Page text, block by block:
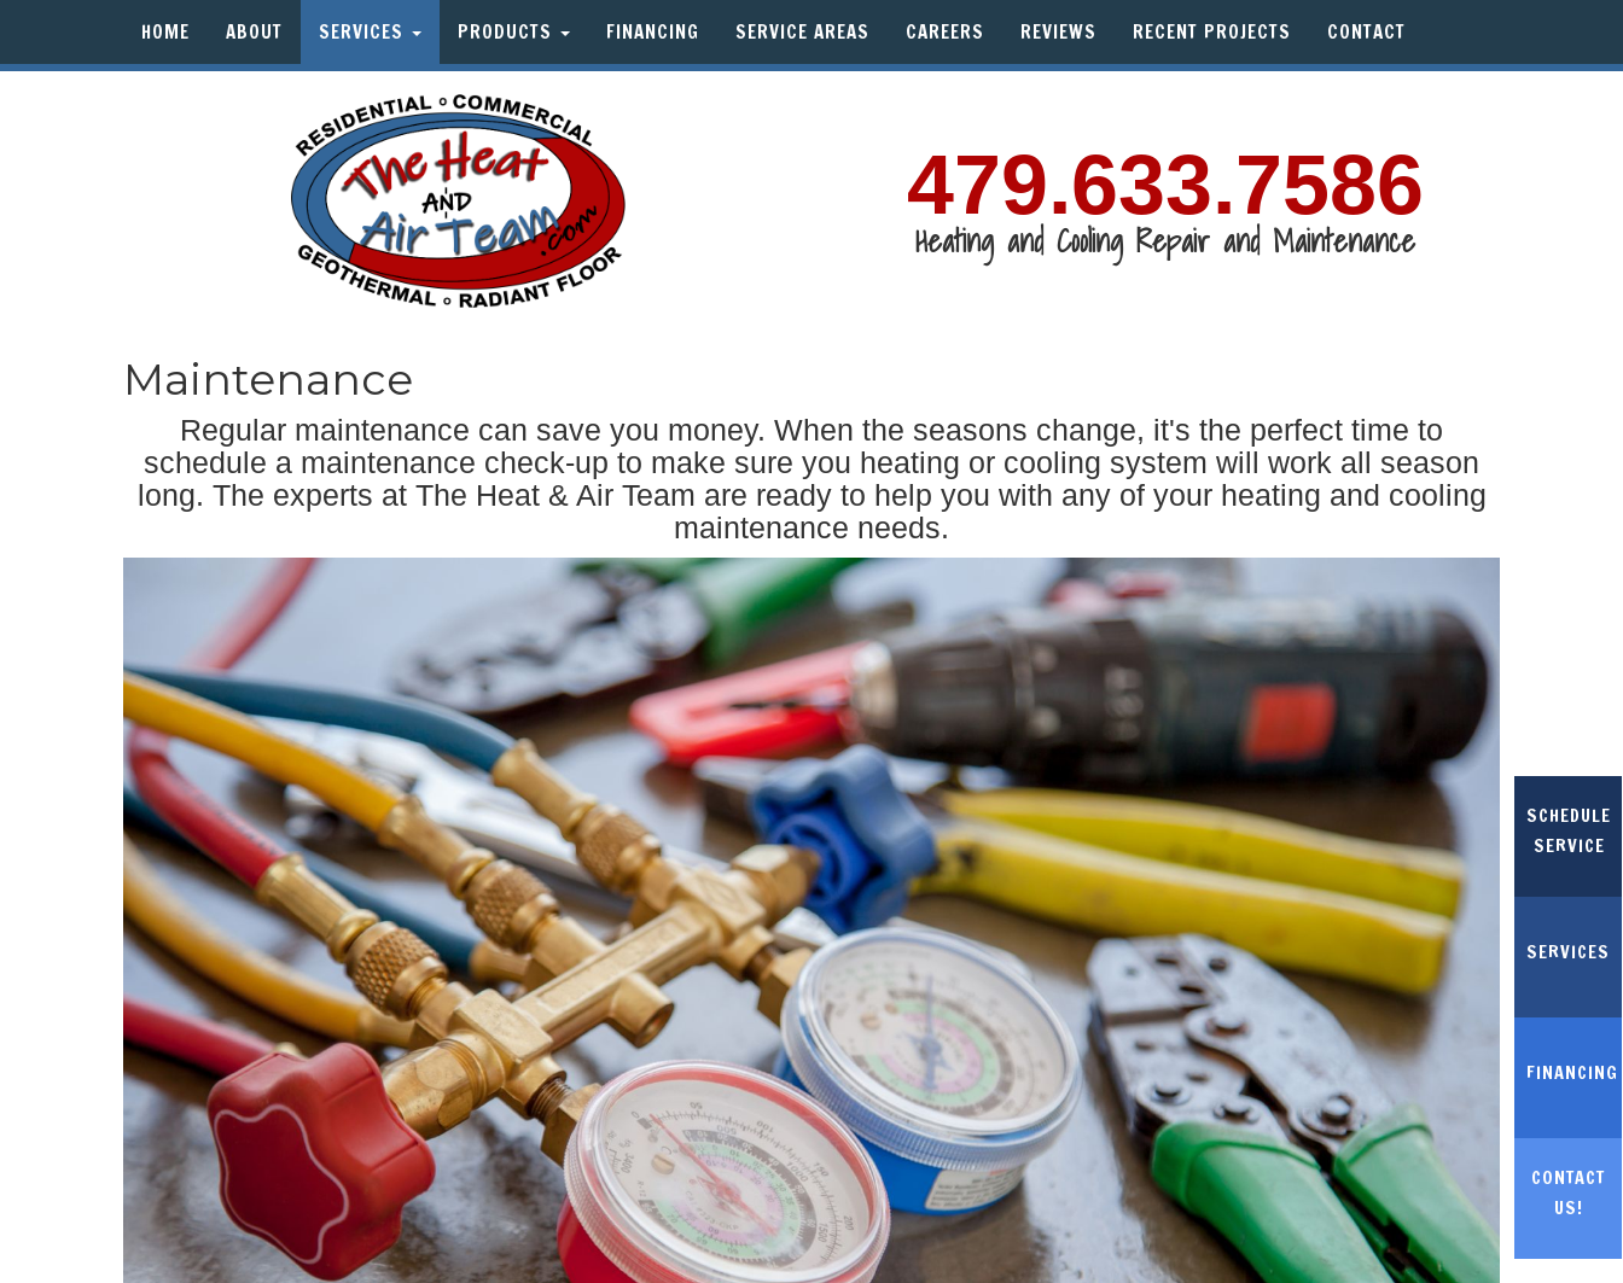
HOME ABOUT SERVICES PRODUCTS FINANCING SERVICE AREAS CAREERS REVIEWS RECENT PROJECTS CONTACT
479.633.7586
Heating and Cooling Repair and Maintenance
SCHEDULE
SERVICE
SERVICES
FINANCING
CONTACT
US!
Maintenance
Regular maintenance can save you money. When the seasons change, it's the perfect time to
schedule a maintenance check-up to make sure you heating or cooling system will work all season
long. The experts at The Heat & Air Team are ready to help you with any of your heating and cooling
maintenance needs.